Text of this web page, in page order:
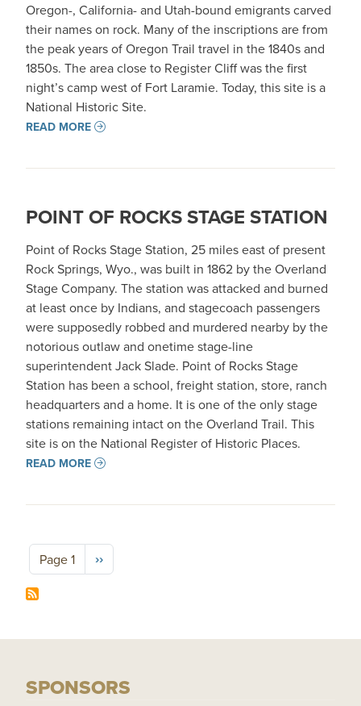
Oregon-, California- and Utah-bound emigrants carved
their names on rock. Many of the inscriptions are from
the peak years of Oregon Trail travel in the 1840s and
1850s. The area close to Register Cliff was the first
night’s camp west of Fort Laramie. Today, this site is a
National Historic Site.
READ MORE
POINT OF ROCKS STAGE STATION
Point of Rocks Stage Station, 25 miles east of present
Rock Springs, Wyo., was built in 1862 by the Overland
Stage Company. The station was attacked and burned
at least once by Indians, and stagecoach passengers
were supposedly robbed and murdered nearby by the
notorious outlaw and onetime stage-line
superintendent Jack Slade. Point of Rocks Stage
Station has been a school, freight station, store, ranch
headquarters and a home. It is one of the only stage
stations remaining intact on the Overland Trail. This
site is on the National Register of Historic Places.
READ MORE
Pagination
Page 1 Next page
››
SPONSORS